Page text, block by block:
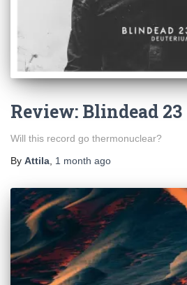
Review: Blindead
Will this record go thermonuclear?
By Attila 1 month ago